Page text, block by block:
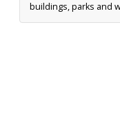
buildings, parks and